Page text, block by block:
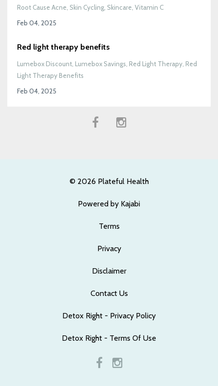
Root Cause Acne Skin Cycling Skincare Vitamin C
Feb 04, 2025
Red light therapy benefits
Lumebox Discount Lumebox Savings Red Light Therapy Red
Light Therapy Benefits
Feb 04, 2025
© 2026 Plateful Health
Powered by Kajabi
Terms
Privacy
Disclaimer
Contact Us
Detox Right - Privacy Policy
Detox Right - Terms Of Use